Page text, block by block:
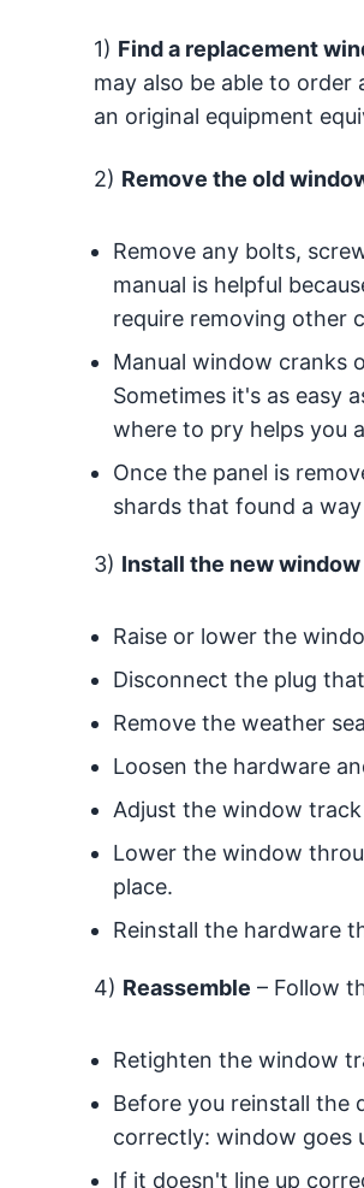
1) Find a replacement
may also be able to
an original equipment
2) Remove the old
Remove any bolts,
manual is helpful
require removing other
Manual window cranks
Sometimes it's as easy
where to pry helps you
Once the panel is
shards that found a
3) Install the new window
Raise or lower the
Disconnect the plug
Remove the weather
Loosen the hardware
Adjust the window
Lower the window
place.
Reinstall the hardware
4) Reassemble – Follow
Retighten the window
Before you reinstall the
correctly: window goes
If it doesn't line up